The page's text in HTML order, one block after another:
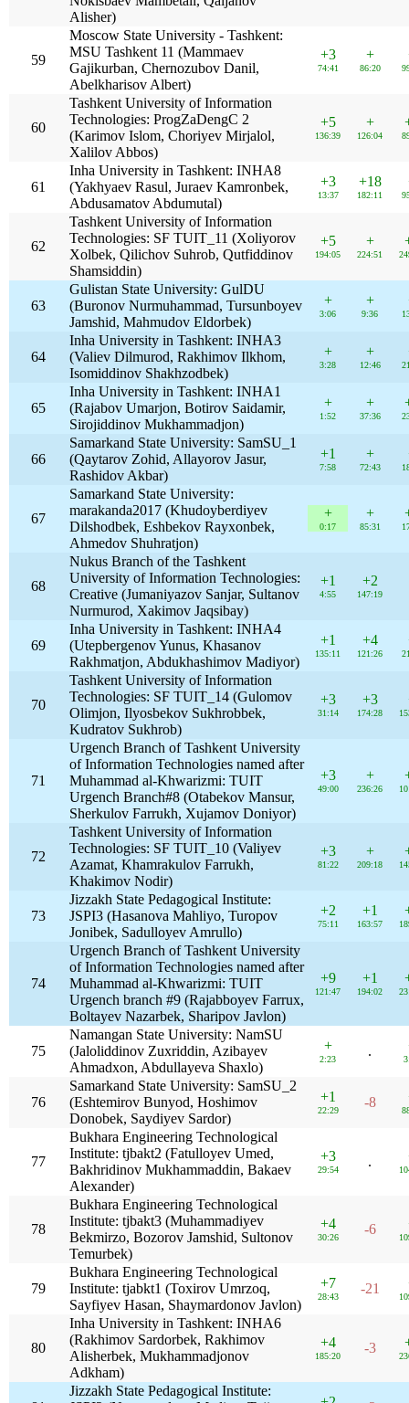
Alisher)
59
Moscow State University - Tashkent:
MSU Tashkent 11 (Mammaev
Gajikurban, Chernozubov Danil,
Abelkharisov Albert)
+3
74:41
+
86:20
60
Tashkent University of Information
Technologies: ProgZaDengC 2
(Karimov Islom, Choriyev Mirjalol,
Xalilov Abbos)
+5
136:39
+
126:04
61
Inha University in Tashkent: INHA8
(Yakhyaev Rasul, Juraev Kamronbek,
Abdusamatov Abdumutal)
+3
13:37
+18
182:11
62
Tashkent University of Information
Technologies: SF TUIT_11 (Xoliyorov
Xolbek, Qilichov Suhrob, Qutfiddinov
Shamsiddin)
+5
194:05
+
224:51
63
Gulistan State University: GulDU
(Buronov Nurmuhammad, Tursunboyev
Jamshid, Mahmudov Eldorbek)
+
3:06
+
9:36
64
Inha University in Tashkent: INHA3
(Valiev Dilmurod, Rakhimov Ilkhom,
Isomiddinov Shakhzodbek)
+
3:28
+
12:46
65
Inha University in Tashkent: INHA1
(Rajabov Umarjon, Botirov Saidamir,
Sirojiddinov Mukhammadjon)
+
1:52
+
37:36
66
Samarkand State University: SamSU_1
(Qaytarov Zohid, Allayorov Jasur,
Rashidov Akbar)
+1
7:58
+
72:43
67
Samarkand State University:
marakanda2017 (Khudoyberdiyev
Dilshodbek, Eshbekov Rayxonbek,
Ahmedov Shuhratjon)
+
0:17
+
85:31
68
Nukus Branch of the Tashkent
University of Information Technologies:
Creative (Jumaniyazov Sanjar, Sultanov
Nurmurod, Xakimov Jaqsibay)
+1
4:55
+2
147:19
69
Inha University in Tashkent: INHA4
(Utepbergenov Yunus, Khasanov
Rakhmatjon, Abdukhashimov Madiyor)
+1
135:11
+4
121:26
70
Tashkent University of Information
Technologies: SF TUIT_14 (Gulomov
Olimjon, Ilyosbekov Sukhrobbek,
Kudratov Sukhrob)
+3
31:14
+3
174:28
71
Urgench Branch of Tashkent University
of Information Technologies named after
Muhammad al-Khwarizmi: TUIT
Urgench Branch#8 (Otabekov Mansur,
Sherkulov Farrukh, Xujamov Doniyor)
+3
49:00
+
236:26
72
Tashkent University of Information
Technologies: SF TUIT_10 (Valiyev
Azamat, Khamrakulov Farrukh,
Khakimov Nodir)
+3
81:22
+
209:18
73
Jizzakh State Pedagogical Institute:
JSPI3 (Hasanova Mahliyo, Turopov
Jonibek, Sadulloyev Amrullo)
+2
75:11
+1
163:57
74
Urgench Branch of Tashkent University
of Information Technologies named after
Muhammad al-Khwarizmi: TUIT
Urgench branch #9 (Rajabboyev Farrux,
Boltayev Nazarbek, Sharipov Javlon)
+9
121:47
+1
194:02
75
Namangan State University: NamSU
(Jaloliddinov Zuxriddin, Azibayev
Ahmadxon, Abdullayeva Shaxlo)
+
2:23
.
76
Samarkand State University: SamSU_2
(Eshtemirov Bunyod, Hoshimov
Donobek, Saydiyev Sardor)
+1
22:29
-8
77
Bukhara Engineering Technological
Institute: tjbakt2 (Fatulloyev Umed,
Bakhridinov Mukhammaddin, Bakaev
Alexander)
+3
29:54
.
78
Bukhara Engineering Technological
Institute: tjbakt3 (Muhammadiyev
Bekmirzo, Bozorov Jamshid, Sultonov
Temurbek)
+4
30:26
-6
79
Bukhara Engineering Technological
Institute: tjabkt1 (Toxirov Umrzoq,
Sayfiyev Hasan, Shaymardonov Javlon)
+7
28:43
-21
80
Inha University in Tashkent: INHA6
(Rakhimov Sardorbek, Rakhimov
Alisherbek, Mukhammadjonov
Adkham)
+4
185:20
-3
Jizzakh State Pedagogical Institute: